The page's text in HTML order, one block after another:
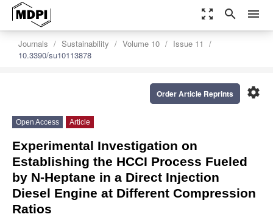
zoom_out_map search menu
Journals Sustainability Volume 10
Issue 11
10.3390/su10113878
settings
Order Article Reprints
Open Access Article
Experimental Investigation on
Establishing the HCCI Process Fueled
by N-Heptane in a Direct Injection
Diesel Engine at Different Compression
Ratios